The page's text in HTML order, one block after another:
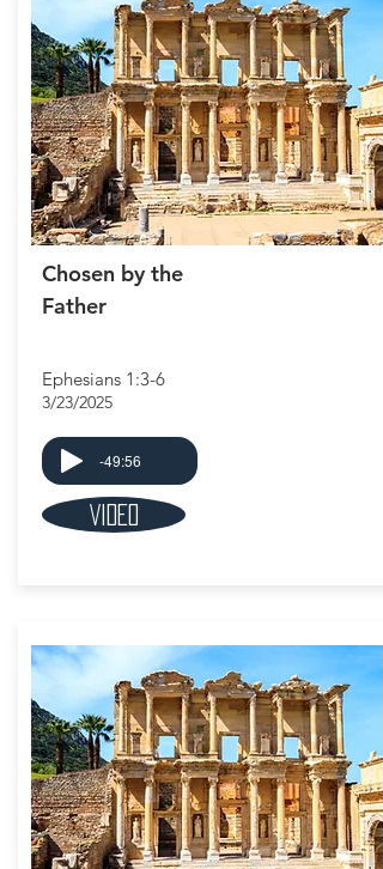
Chosen by the
Father
Ephesians 1:3-6
3/23/2025
-49:56
Video